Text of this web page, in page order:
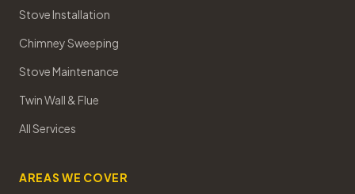
Stove Installation
Chimney Sweeping
Stove Maintenance
Twin Wall & Flue
All Services
AREAS WE COVER